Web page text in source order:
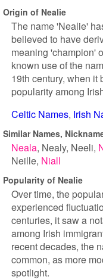
Origin of Nealie
The name 'Nealie'
believed to have
meaning 'champion'
known use of the
19th century, when it
popularity among
Celtic Names Irish
Similar Names,
Neala Nealy Neeli
Neille Niall
Popularity of Nealie
Over time, the
experienced
centuries, it saw a
among Irish
recent decades, the
common, as more
spotlight.